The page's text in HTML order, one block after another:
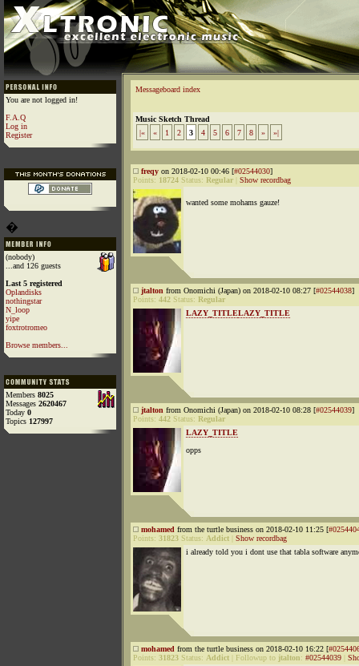
You are not logged in!
F.A.Q
Log in
Register
�
(nobody)
...and 126 guests
Last 5 registered
Oplandisks
nothingstar
N_loop
yipe
foxtrotromeo
Browse members...
Members 8025
Messages 2620467
Today 0
Topics 127997
Messageboard index
Music Sketch Thread
|«
« 1 2 3 4 5 6 7 8 » »|
freqy on 2018-02-10 00:46 [#02544030]
Points: 18724 Status: Regular Show recordbag
wanted some mohams gauze!
jtalton from Onomichi (Japan) on 2018-02-10 08:27 [#02544038]
Points: 442 Status: Regular
LAZY_TITLELAZY_TITLE
jtalton from Onomichi (Japan) on 2018-02-10 08:28 [#02544039]
Points: 442 Status: Regular
LAZY_TITLE
opps
mohamed from the turtle business on 2018-02-10 11:25 [
Points: 31823 Status: Addict
Show recordbag
i already told you i dont use that tabla software
mohamed from the turtle business on 2018-02-10 16:22 [
Points: 31823 Status: Addict Followup to jtalton: #02544039